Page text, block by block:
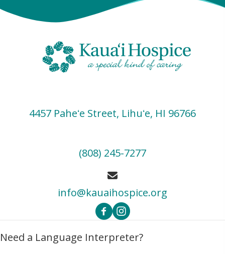
4457 Paheʻe Street, Lihuʻe, HI 96766
(808) 245-7277
info@kauaihospice.org
Need a Language Interpreter?